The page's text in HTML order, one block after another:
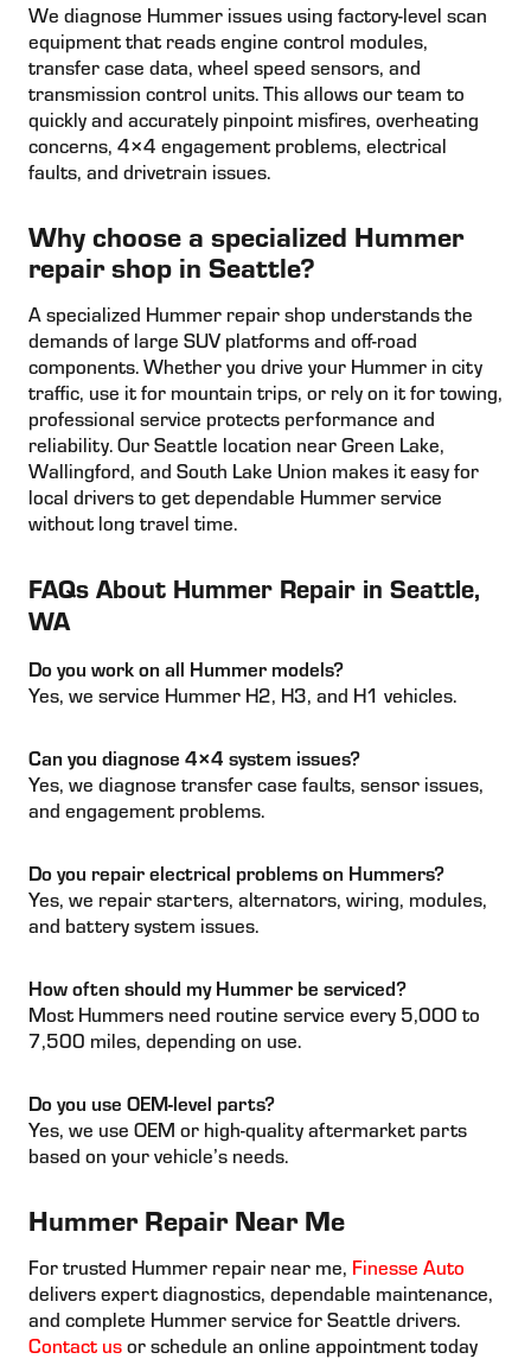
We diagnose Hummer issues using factory-level scan
equipment that reads engine control modules,
transfer case data, wheel speed sensors, and
transmission control units. This allows our team to
quickly and accurately pinpoint misfires, overheating
concerns, 4×4 engagement problems, electrical
faults, and drivetrain issues.
Why choose a specialized Hummer
repair shop in Seattle?
A specialized Hummer repair shop understands the
demands of large SUV platforms and off-road
components. Whether you drive your Hummer in city
traffic, use it for mountain trips, or rely on it for towing,
professional service protects performance and
reliability. Our Seattle location near Green Lake,
Wallingford, and South Lake Union makes it easy for
local drivers to get dependable Hummer service
without long travel time.
FAQs About Hummer Repair in Seattle,
WA
Do you work on all Hummer models?
Yes, we service Hummer H2, H3, and H1 vehicles.
Can you diagnose 4×4 system issues?
Yes, we diagnose transfer case faults, sensor issues,
and engagement problems.
Do you repair electrical problems on Hummers?
Yes, we repair starters, alternators, wiring, modules,
and battery system issues.
How often should my Hummer be serviced?
Most Hummers need routine service every 5,000 to
7,500 miles, depending on use.
Do you use OEM-level parts?
Yes, we use OEM or high-quality aftermarket parts
based on your vehicle’s needs.
Hummer Repair Near Me
For trusted Hummer repair near me, Finesse Auto
delivers expert diagnostics, dependable maintenance,
and complete Hummer service for Seattle drivers.
Contact usor schedule an online appointment today